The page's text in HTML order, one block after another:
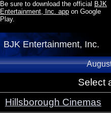
Be sure to download the official BJK
Entertainment, Inc. app on Google
Play.
BJK Entertainment, Inc.
Select
Hillsborough Cinemas